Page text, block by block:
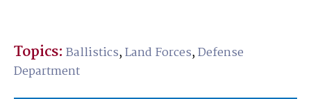
Topics: Ballistics,Land Forces,Defense
Department